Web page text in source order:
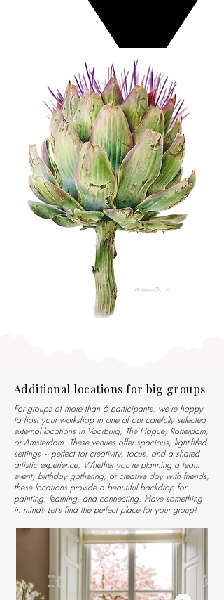
Additional locations for big groups
For groups of more than 6 participants, we’re happy
to host your workshop in one of our carefully selected
external locations in Voorburg, The Hague, Rotterdam,
or Amsterdam. These venues offer spacious, light-filled
settings ~ perfect for creativity, focus, and a shared
artistic experience. Whether you're planning a team
event, birthday gathering, or creative day with friends,
these locations provide a beautiful backdrop for
painting, learning, and connecting. Have something
in mind? Let’s find the perfect place for your group!